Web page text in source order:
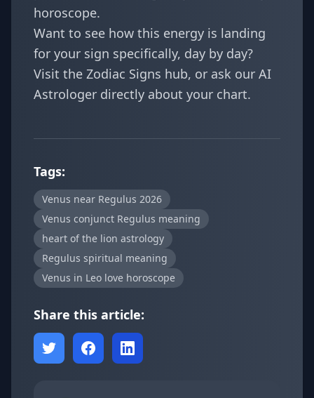
horoscope.
Want to see how this energy is landing
for your sign specifically, day by day?
Visit the Zodiac Signs hub, or ask our AI
Astrologer directly about your chart.
Tags:
Venus near Regulus 2026
Venus conjunct Regulus meaning
heart of the lion astrology
Regulus spiritual meaning
Venus in Leo love horoscope
Share this article: